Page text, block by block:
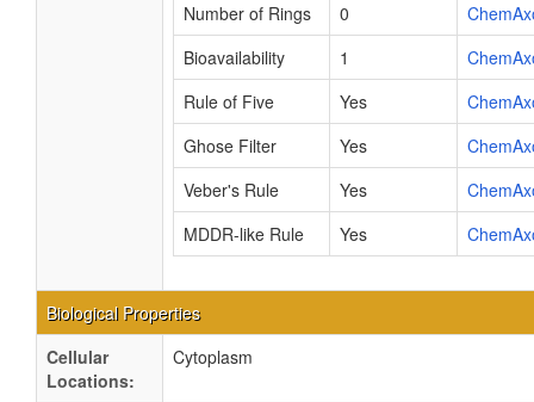
Number of Rings
0
Bioavailability
1
Rule of Five
Yes
Ghose Filter
Yes
Veber's Rule
Yes
MDDR-like Rule
Yes
Biological Properties
Cellular
Locations:
Cytoplasm